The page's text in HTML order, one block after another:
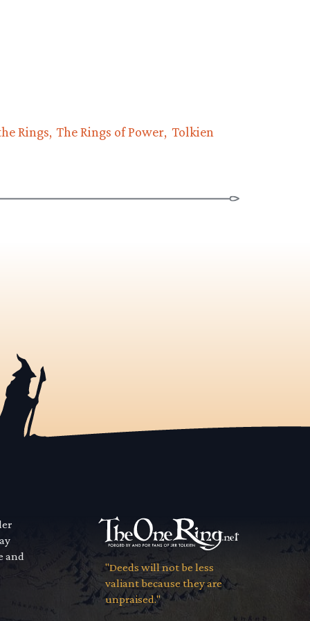
Rings The Rings of Power Tolkien
and
"Deeds will not be less
valiant because they are
unpraised."